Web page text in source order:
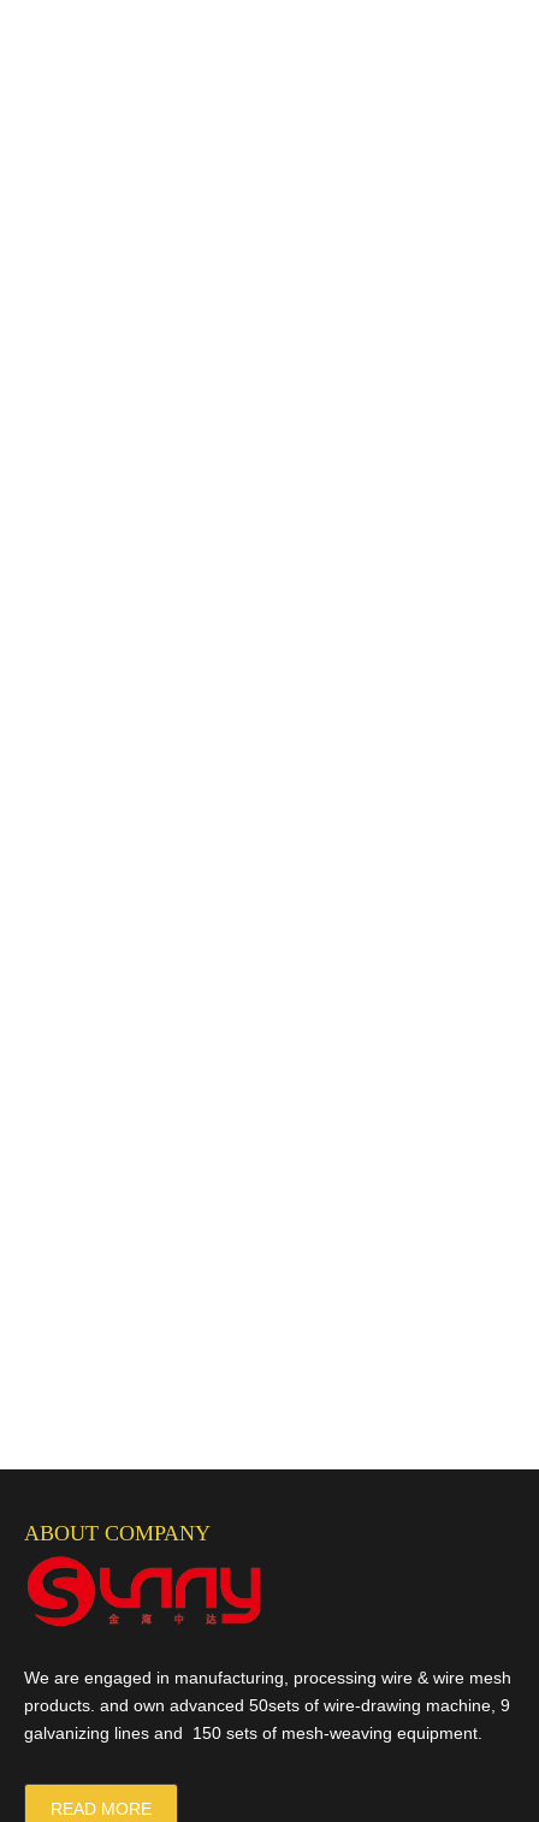
ABOUT COMPANY
We are engaged in manufacturing, processing wire & wire mesh
products. and own advanced 50sets of wire-drawing machine, 9
galvanizing lines and 150 sets of mesh-weaving equipment.
READ MORE